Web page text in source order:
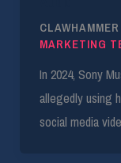
CLAWHAMMER
MARKETING
In 2024, Sony
allegedly using
social media